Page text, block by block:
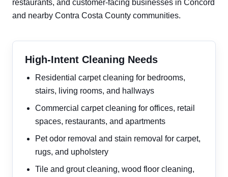
restaurants, and customer-facing businesses in Concord
and nearby Contra Costa County communities.
High-Intent Cleaning Needs
Residential carpet cleaning for bedrooms,
stairs, living rooms, and hallways
Commercial carpet cleaning for offices, retail
spaces, restaurants, and apartments
Pet odor removal and stain removal for carpet,
rugs, and upholstery
Tile and grout cleaning, wood floor cleaning,